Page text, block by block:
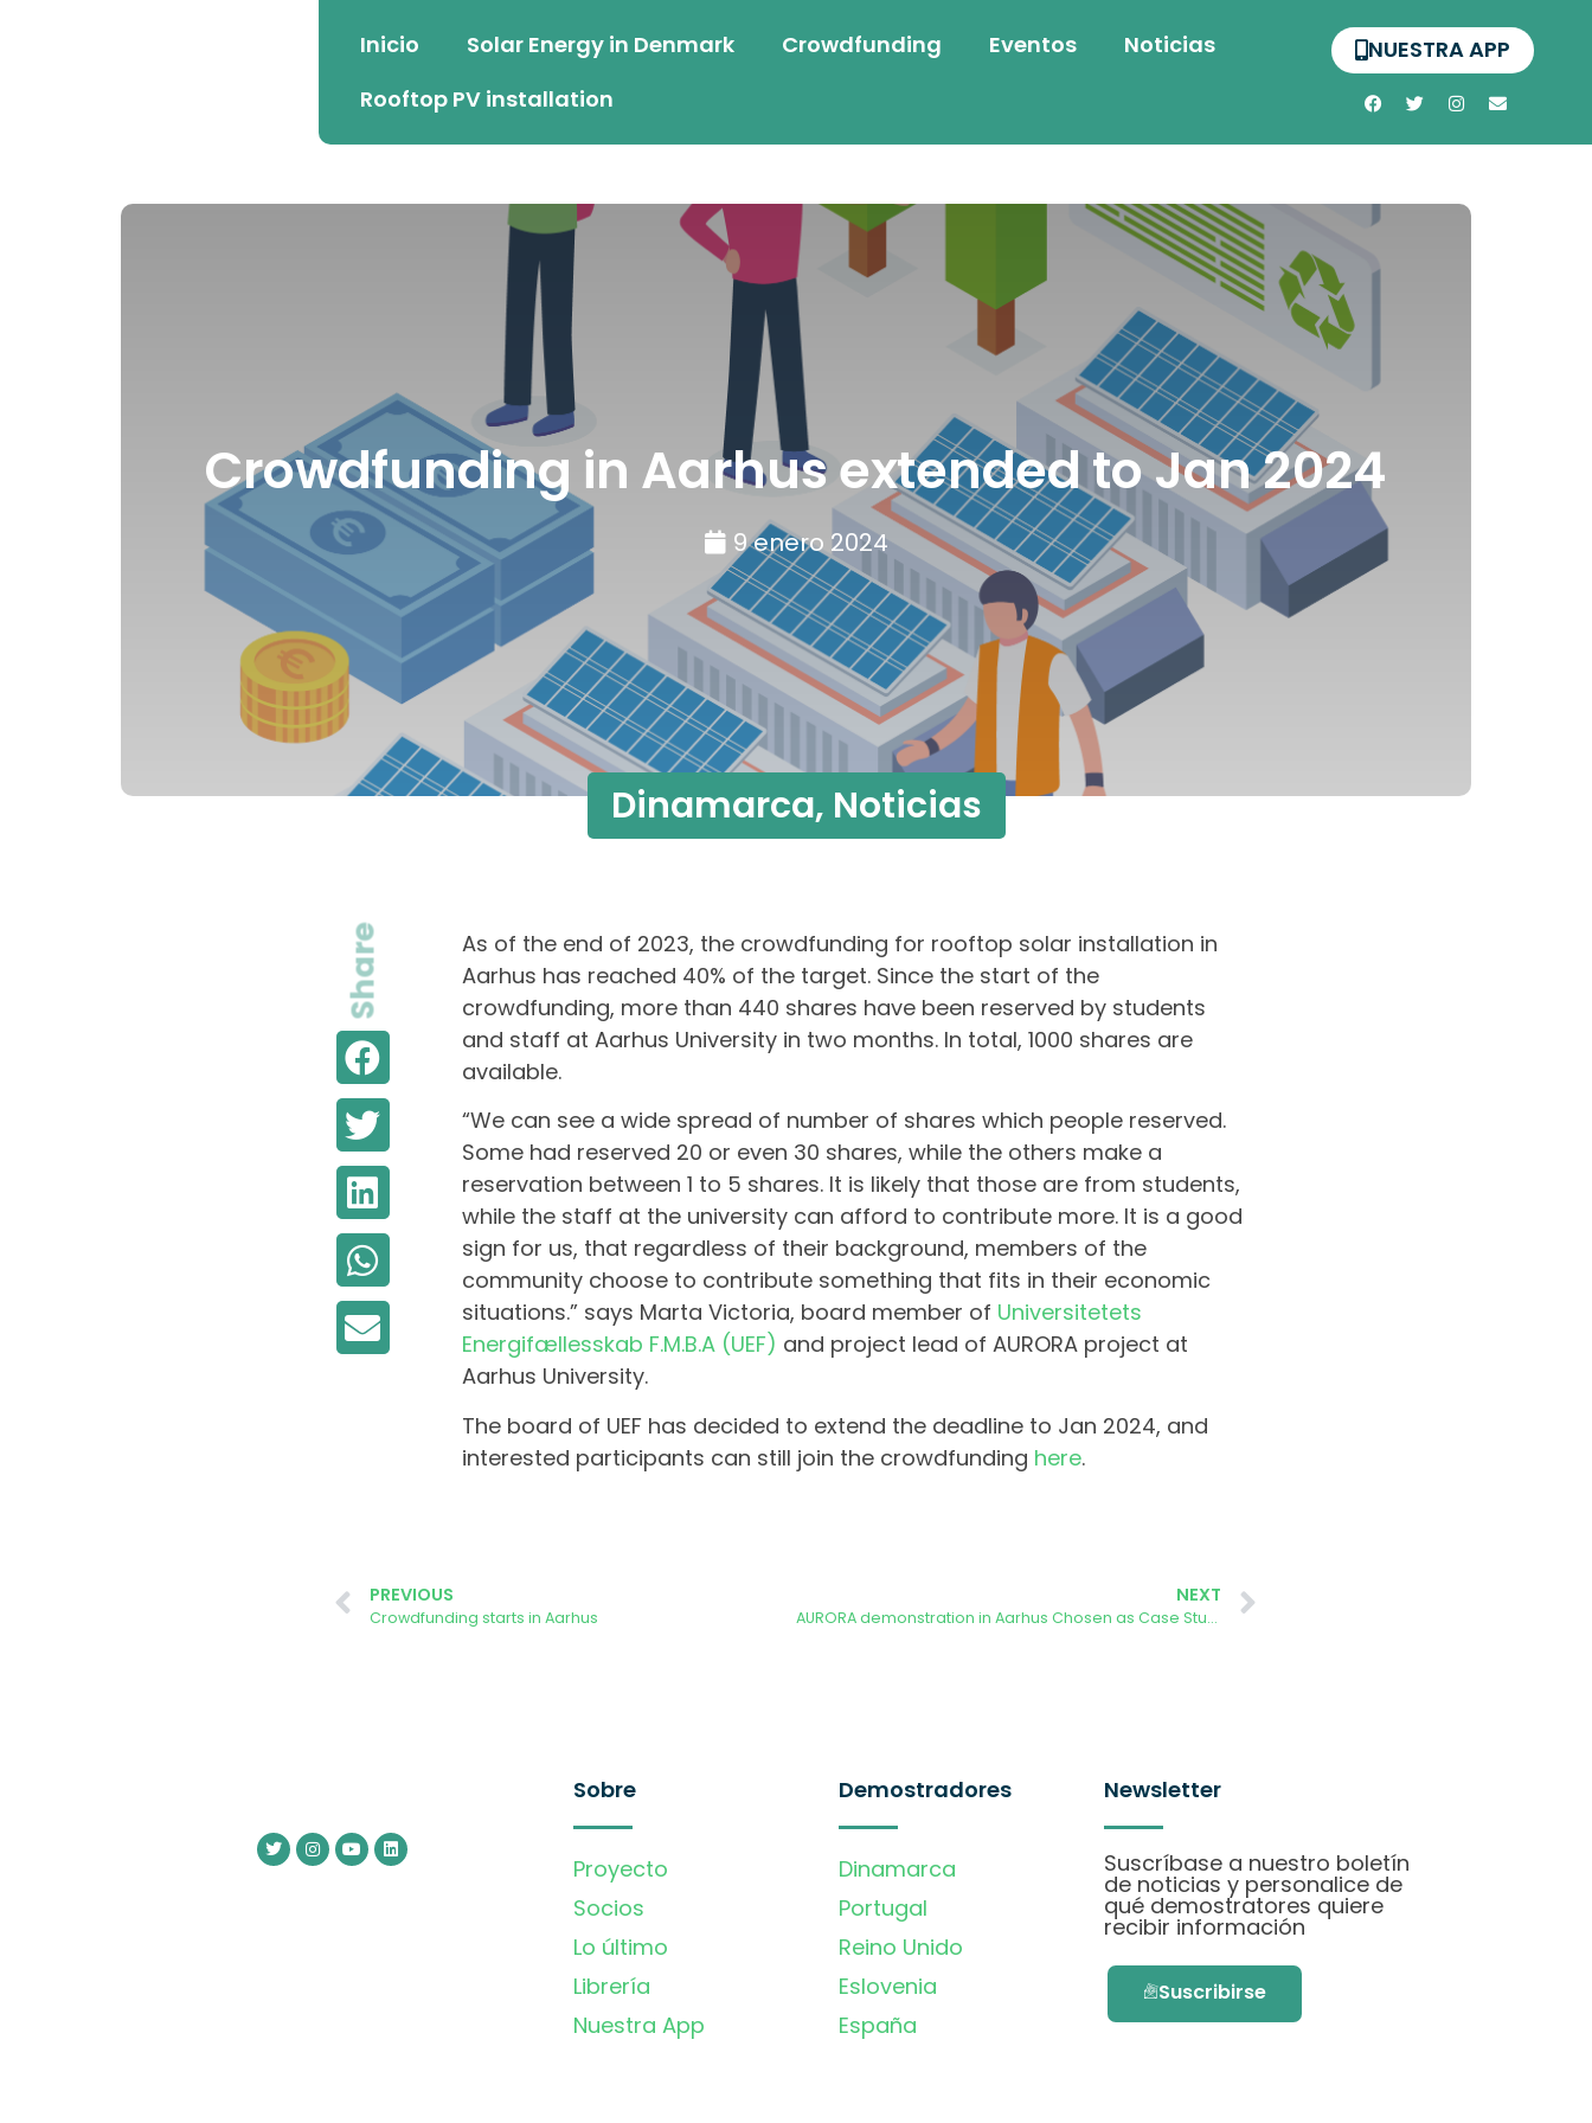
Inicio Solar Energy in Denmark Crowdfunding Eventos
Noticias
Rooftop PV installation
NUESTRA APP
Crowdfunding in Aarhus extended to Jan 2024
9 enero 2024
Dinamarca, Noticias
Share
As of the end of 2023, the crowdfunding for rooftop solar installation in
Aarhus has reached 40% of the target. Since the start of the
crowdfunding, more than 440 shares have been reserved by students
and staff at Aarhus University in two months. In total, 1000 shares are
available.
“We can see a wide spread of number of shares which people reserved.
Some had reserved 20 or even 30 shares, while the others make a
reservation between 1 to 5 shares. It is likely that those are from students,
while the staff at the university can afford to contribute more. It is a good
sign for us, that regardless of their background, members of the
community choose to contribute something that fits in their economic
situations.” says Marta Victoria, board member of Universitetets
Energifællesskab F.M.B.A (UEF) and project lead of AURORA project at
Aarhus University.
The board of UEF has decided to extend the deadline to Jan 2024, and
interested participants can still join the crowdfunding here.
PREVIOUS
Crowdfunding starts in Aarhus
NEXT
AURORA demonstration in Aarhus Chosen as Case Study for EU Project
Sobre
Proyecto
Socios
Lo último
Librería
Nuestra App
Demostradores
Dinamarca
Portugal
Reino Unido
Eslovenia
España
Newsletter
Suscríbase a nuestro boletín
de noticias y personalice de
qué demostratores quiere
recibir información
Suscribirse